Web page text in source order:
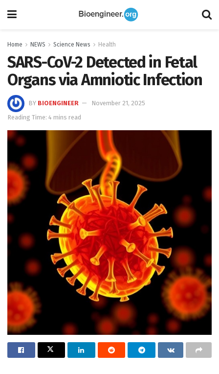
Home NEWS Science News Health
SARS-CoV-2 Detected in Fetal
Organs via Amniotic Infection
BY BIOENGINEER
November 21, 2025
Reading Time: 4 mins read